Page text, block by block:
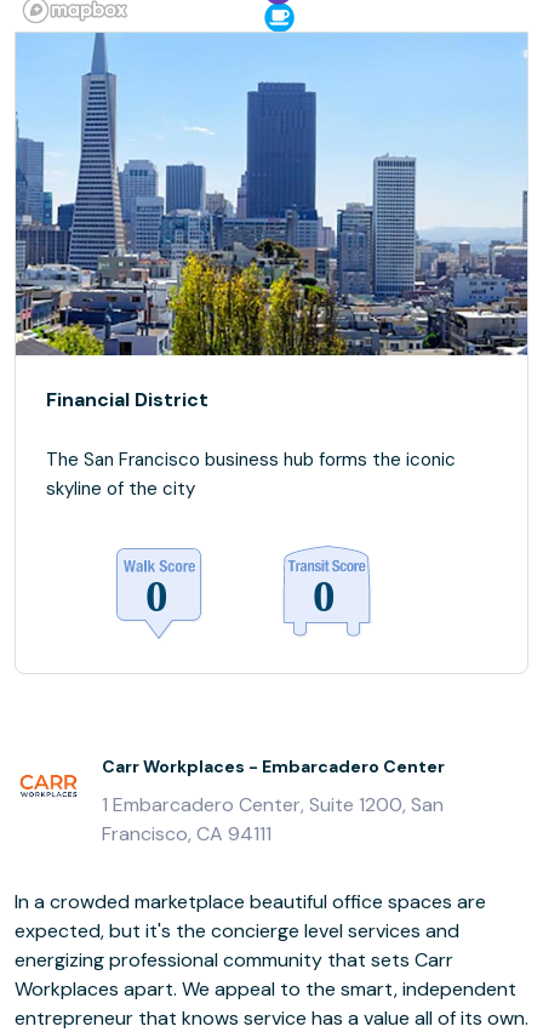
Financial District
The San Francisco business hub forms the iconic
skyline of the city
Carr Workplaces - Embarcadero Center
1 Embarcadero Center, Suite 1200, San
Francisco, CA 94111
In a crowded marketplace beautiful office spaces are
expected, but it's the concierge level services and
energizing professional community that sets Carr
Workplaces apart. We appeal to the smart, independent
entrepreneur that knows service has a value all of its own.